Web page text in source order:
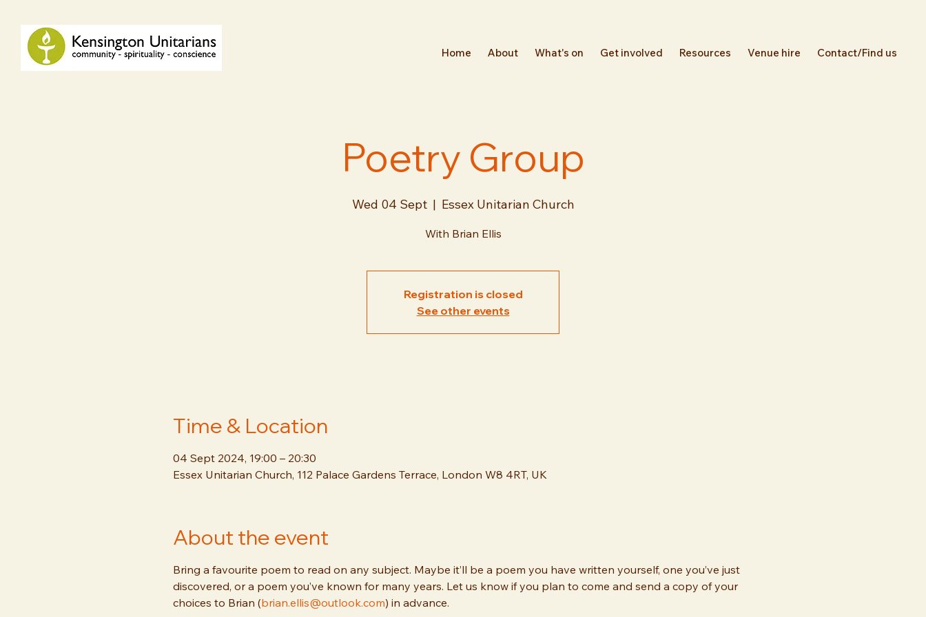
Home About What's on Get involved Resources Venue hire Contact/Find us
Poetry Group
Wed 04 Sept
  |
Essex Unitarian Church
With Brian Ellis
Registration is closed
See other events
Time & Location
04 Sept 2024, 19:00 – 20:30
Essex Unitarian Church, 112 Palace Gardens Terrace, London W8 4RT, UK
About the event
Bring a favourite poem to read on any subject. Maybe it’ll be a poem you have written yourself, one you’ve just
discovered, or a poem you’ve known for many years. Let us know if you plan to come and send a copy of your
choices to Brian (brian.ellis@outlook.com) in advance.